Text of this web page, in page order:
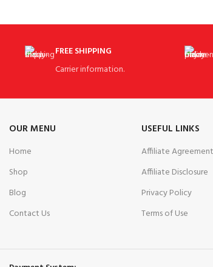
FREE SHIPPING
Carrier information.
OUR MENU
Home
Shop
Blog
Contact Us
USEFUL LINKS
Affiliate Agreement
Affiliate Disclosure
Privacy Policy
Terms of Use